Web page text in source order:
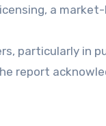
a
particularly in
report